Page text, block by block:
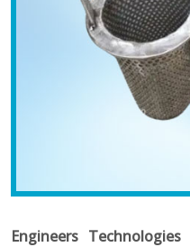
Engineers Technologies